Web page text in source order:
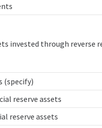
invested through reverse
(specify)
reserve assets
reserve assets